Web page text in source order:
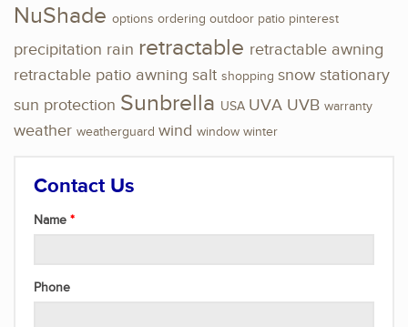
NuShade options ordering outdoor patio pinterest
precipitation rain retractable retractable awning
retractable patio awning salt shopping snow stationary
sun protection Sunbrella USA UVA UVB warranty
weather weatherguard wind window winter
Contact Us
Name
Phone